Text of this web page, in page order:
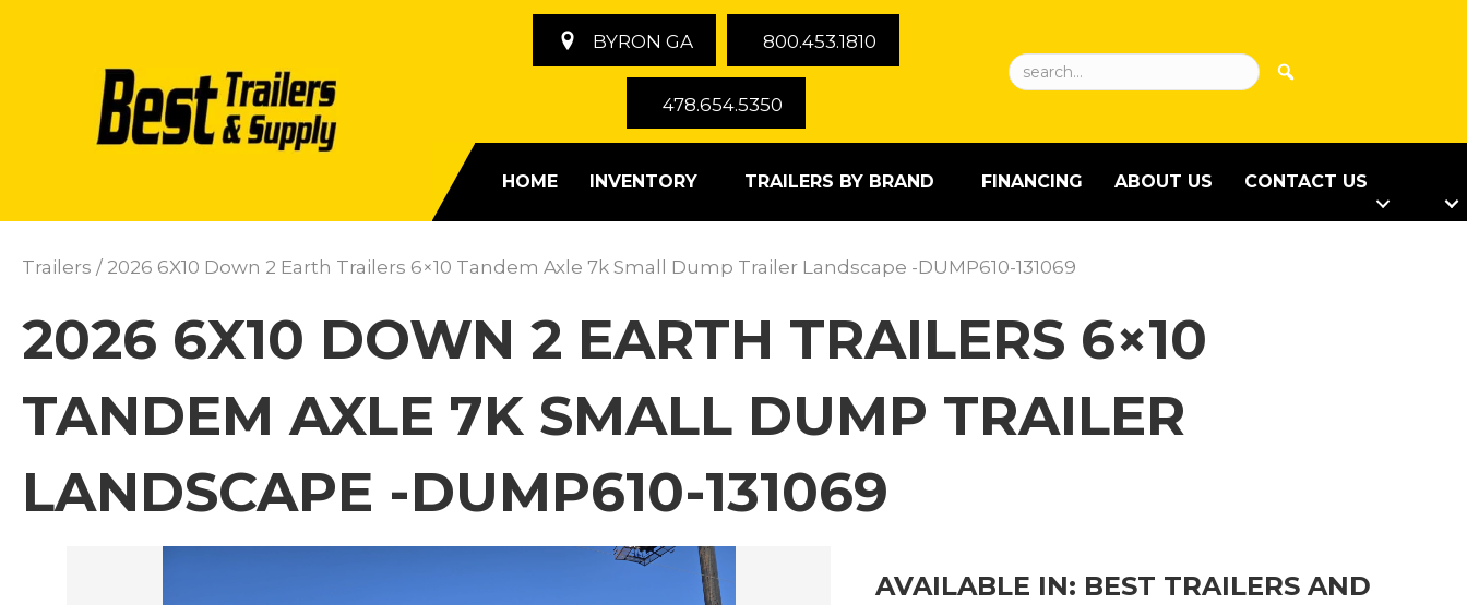
BYRON GA 800.453.1810
478.654.5350
HOME INVENTORY TRAILERS BY BRAND FINANCING ABOUT US CONTACT US
Trailers / 2026 6X10 Down 2 Earth Trailers 6×10 Tandem Axle 7k Small Dump Trailer Landscape -DUMP610-131069
2026 6X10 DOWN 2 EARTH TRAILERS 6×10
TANDEM AXLE 7K SMALL DUMP TRAILER
LANDSCAPE -DUMP610-131069
AVAILABLE IN: BEST TRAILERS AND